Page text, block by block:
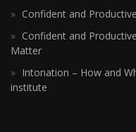
Confident and
Confident and
Matter
Intonation – How and
institute